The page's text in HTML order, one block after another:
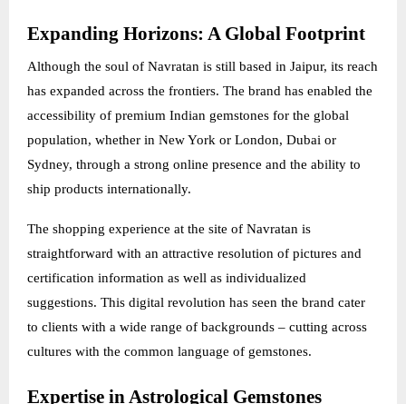
Expanding Horizons: A Global Footprint
Although the soul of Navratan is still based in Jaipur, its reach
has expanded across the frontiers. The brand has enabled the
accessibility of premium Indian gemstones for the global
population, whether in New York or London, Dubai or
Sydney, through a strong online presence and the ability to
ship products internationally.
The shopping experience at the site of Navratan is
straightforward with an attractive resolution of pictures and
certification information as well as individualized
suggestions. This digital revolution has seen the brand cater
to clients with a wide range of backgrounds – cutting across
cultures with the common language of gemstones.
Expertise in Astrological Gemstones